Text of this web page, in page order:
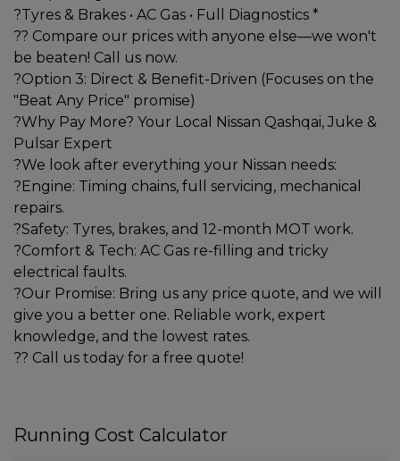
?Tyres & Brakes • AC Gas • Full Diagnostics *
?? Compare our prices with anyone else—we won't
be beaten! Call us now.
?Option 3: Direct & Benefit-Driven (Focuses on the
"Beat Any Price" promise)
?Why Pay More? Your Local Nissan Qashqai, Juke &
Pulsar Expert
?We look after everything your Nissan needs:
?Engine: Timing chains, full servicing, mechanical
repairs.
?Safety: Tyres, brakes, and 12-month MOT work.
?Comfort & Tech: AC Gas re-filling and tricky
electrical faults.
?Our Promise: Bring us any price quote, and we will
give you a better one. Reliable work, expert
knowledge, and the lowest rates.
?? Call us today for a free quote!
Running Cost Calculator